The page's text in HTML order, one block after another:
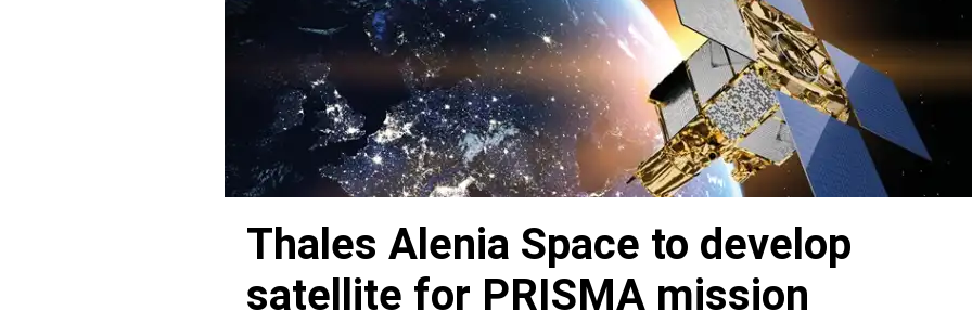
Thales Alenia Space to develop
satellite for PRISMA mission